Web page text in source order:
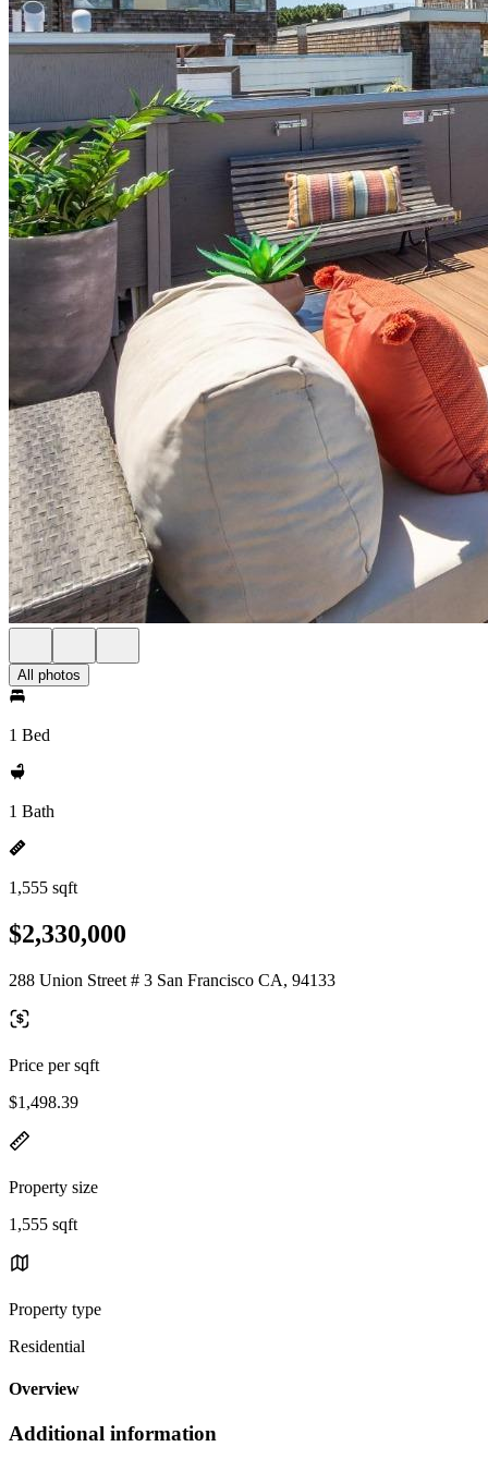
All photos
1 Bed
1 Bath
1,555 sqft
$2,330,000
288 Union Street # 3 San Francisco CA, 94133
Price per sqft
$1,498.39
Property size
1,555 sqft
Property type
Residential
Overview
Additional information